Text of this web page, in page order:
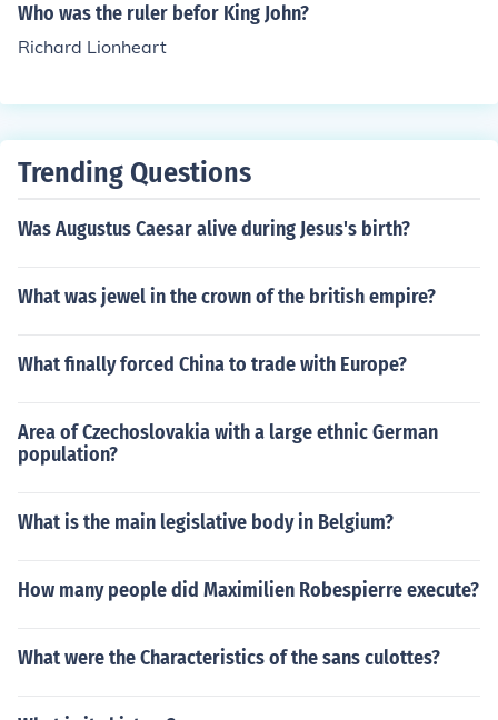
Who was the ruler befor King John?
Richard Lionheart
Trending Questions
Was Augustus Caesar alive during Jesus's birth?
What was jewel in the crown of the british empire?
What finally forced China to trade with Europe?
Area of Czechoslovakia with a large ethnic German
population?
What is the main legislative body in Belgium?
How many people did Maximilien Robespierre execute?
What were the Characteristics of the sans culottes?